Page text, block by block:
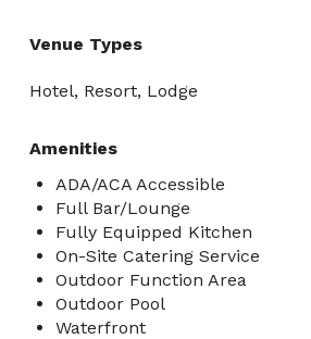
Venue Types
Hotel, Resort, Lodge
Amenities
ADA/ACA Accessible
Full Bar/Lounge
Fully Equipped Kitchen
On-Site Catering Service
Outdoor Function Area
Outdoor Pool
Waterfront